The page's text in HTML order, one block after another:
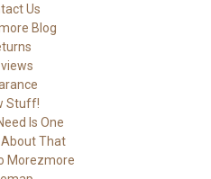
Us
Blog
Stuff!
Is One
That
Morezmore